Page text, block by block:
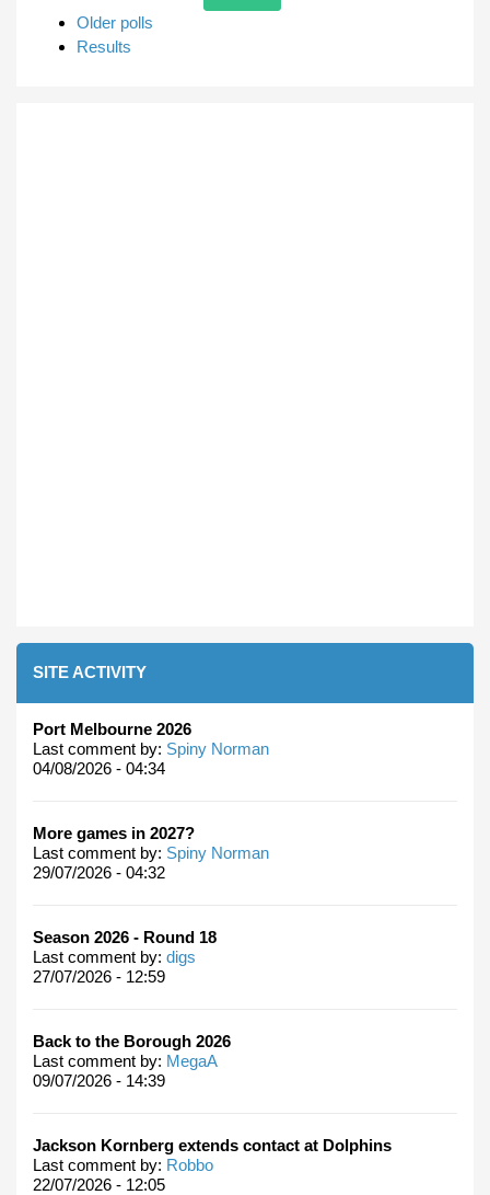
Older polls
Results
SITE ACTIVITY
Port Melbourne 2026
Last comment by: Spiny Norman
04/08/2026 - 04:34
More games in 2027?
Last comment by: Spiny Norman
29/07/2026 - 04:32
Season 2026 - Round 18
Last comment by: digs
27/07/2026 - 12:59
Back to the Borough 2026
Last comment by: MegaA
09/07/2026 - 14:39
Jackson Kornberg extends contact at Dolphins
Last comment by: Robbo
22/07/2026 - 12:05